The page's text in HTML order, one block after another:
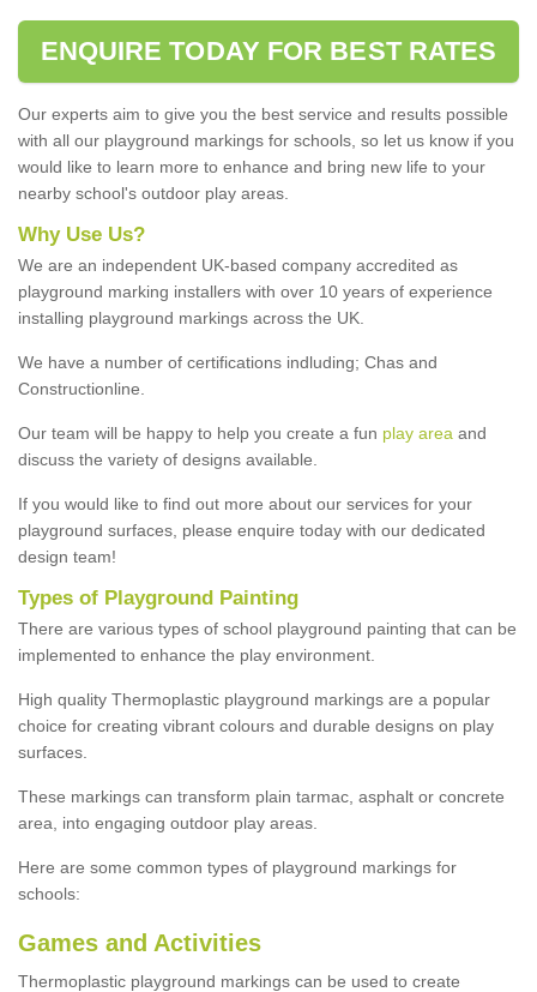
ENQUIRE TODAY FOR BEST RATES
Our experts aim to give you the best service and results possible
with all our playground markings for schools, so let us know if you
would like to learn more to enhance and bring new life to your
nearby school's outdoor play areas.
Why Use Us?
We are an independent UK-based company accredited as
playground marking installers with over 10 years of experience
installing playground markings across the UK.
We have a number of certifications indluding; Chas and
Constructionline.
Our team will be happy to help you create a fun play area and
discuss the variety of designs available.
If you would like to find out more about our services for your
playground surfaces, please enquire today with our dedicated
design team!
Types of Playground Painting
There are various types of school playground painting that can be
implemented to enhance the play environment.
High quality Thermoplastic playground markings are a popular
choice for creating vibrant colours and durable designs on play
surfaces.
These markings can transform plain tarmac, asphalt or concrete
area, into engaging outdoor play areas.
Here are some common types of playground markings for
schools:
Games and Activities
Thermoplastic playground markings can be used to create